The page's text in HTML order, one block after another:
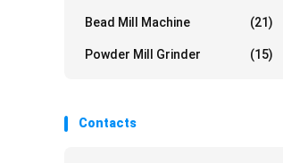
Bead Mill Machine (21)
Powder Mill Grinder (15)
Contacts